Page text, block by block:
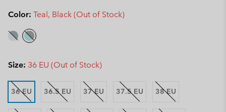
Color: Teal, Black (Out of Stock)
Size: 36 EU (Out of Stock)
36 EU 36.5 EU 37 EU 37.5 EU 38 EU